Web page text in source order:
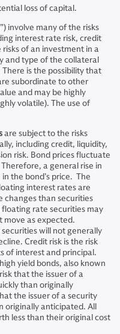
loss of capital.
involve many of the risks
interest rate risk, credit
of an investment in a
and type of the collateral
There is the possibility that
subordinate to other
and may be highly
volatile). The use of
are subject to the risks
including credit, liquidity,
risk. Bond prices fluctuate
a general rise in
the bond’s price. The
interest rates are
changes than securities
rate securities may
move as expected.
will not generally
Credit risk is the risk
of interest and principal.
yield bonds, also known
that the issuer of a
than originally
the issuer of a security
originally anticipated. All
less than their original cost